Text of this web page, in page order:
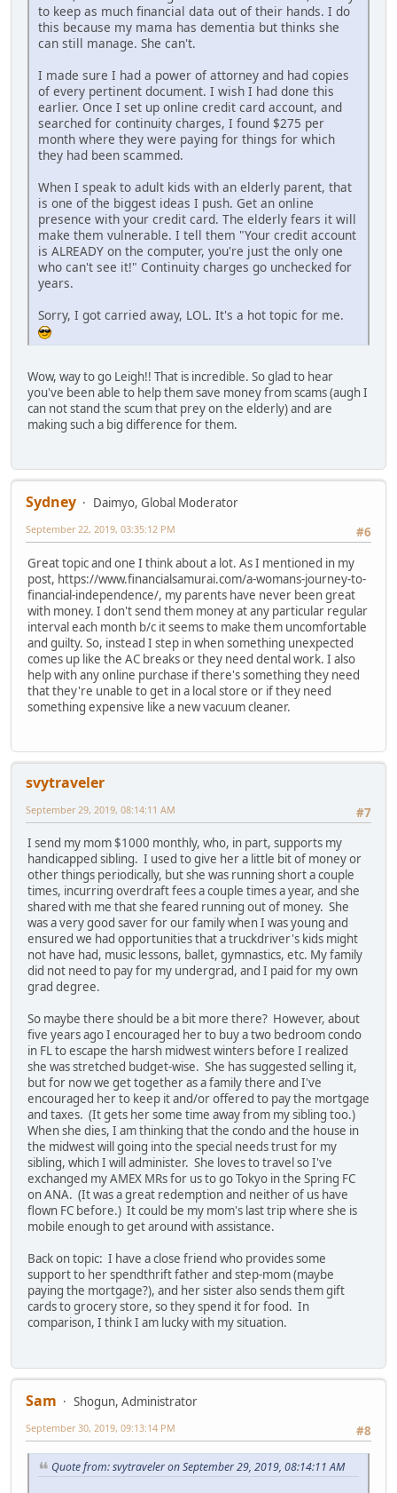
to keep as much financial data out of their hands. I do
this because my mama has dementia but thinks she
can still manage. She can't.
I made sure I had a power of attorney and had copies
of every pertinent document. I wish I had done this
earlier. Once I set up online credit card account, and
searched for continuity charges, I found $275 per
month where they were paying for things for which
they had been scammed.
When I speak to adult kids with an elderly parent, that
is one of the biggest ideas I push. Get an online
presence with your credit card. The elderly fears it will
make them vulnerable. I tell them "Your credit account
is ALREADY on the computer, you're just the only one
who can't see it!" Continuity charges go unchecked for
years.
Sorry, I got carried away, LOL. It's a hot topic for me.
Wow, way to go Leigh!! That is incredible. So glad to hear
you've been able to help them save money from scams (augh I
can not stand the scum that prey on the elderly) and are
making such a big difference for them.
Sydney
Daimyo, Global Moderator
#6
September 22, 2019, 03:35:12 PM
Great topic and one I think about a lot. As I mentioned in my
post, https://www.financialsamurai.com/a-womans-journey-to-
financial-independence/, my parents have never been great
with money. I don't send them money at any particular regular
interval each month b/c it seems to make them uncomfortable
and guilty. So, instead I step in when something unexpected
comes up like the AC breaks or they need dental work. I also
help with any online purchase if there's something they need
that they're unable to get in a local store or if they need
something expensive like a new vacuum cleaner.
svytraveler
#7
September 29, 2019, 08:14:11 AM
I send my mom $1000 monthly, who, in part, supports my
handicapped sibling. I used to give her a little bit of money or
other things periodically, but she was running short a couple
times, incurring overdraft fees a couple times a year, and she
shared with me that she feared running out of money. She
was a very good saver for our family when I was young and
ensured we had opportunities that a truckdriver's kids might
not have had, music lessons, ballet, gymnastics, etc. My family
did not need to pay for my undergrad, and I paid for my own
grad degree.
So maybe there should be a bit more there? However, about
five years ago I encouraged her to buy a two bedroom condo
in FL to escape the harsh midwest winters before I realized
she was stretched budget-wise. She has suggested selling it,
but for now we get together as a family there and I've
encouraged her to keep it and/or offered to pay the mortgage
and taxes. (It gets her some time away from my sibling too.)
When she dies, I am thinking that the condo and the house in
the midwest will going into the special needs trust for my
sibling, which I will administer. She loves to travel so I've
exchanged my AMEX MRs for us to go Tokyo in the Spring FC
on ANA. (It was a great redemption and neither of us have
flown FC before.) It could be my mom's last trip where she is
mobile enough to get around with assistance.
Back on topic: I have a close friend who provides some
support to her spendthrift father and step-mom (maybe
paying the mortgage?), and her sister also sends them gift
cards to grocery store, so they spend it for food. In
comparison, I think I am lucky with my situation.
Sam
Shogun, Administrator
#8
September 30, 2019, 09:13:14 PM
Quote from: svytraveler on September 29, 2019, 08:14:11 AM